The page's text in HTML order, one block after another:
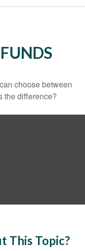
choose between
the difference?
This Topic?